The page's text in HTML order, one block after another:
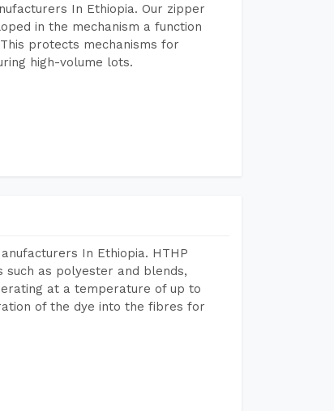
In Ethiopia. Our zipper
in the mechanism a function
protects mechanisms for
high-volume lots.
In Ethiopia. HTHP
such as polyester and blends,
at a temperature of up to
of the dye into the fibres for